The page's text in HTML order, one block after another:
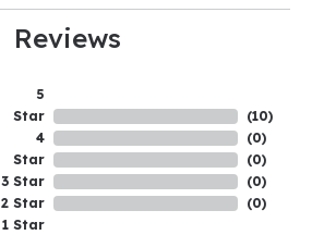
Reviews
5
Star
4
Star
3 Star
2 Star
1 Star
(10)
(0)
(0)
(0)
(0)